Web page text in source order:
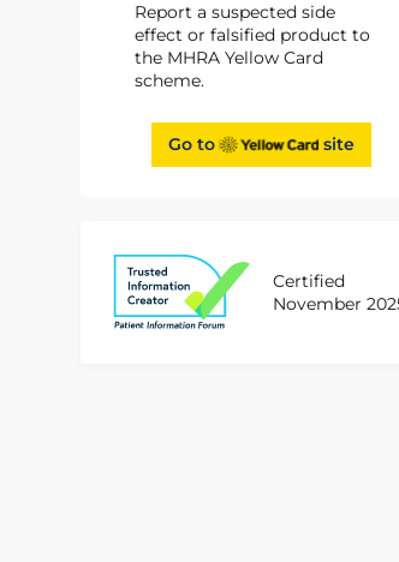
Report a suspected side
effect or falsified product to
the MHRA Yellow Card
scheme.
Go to site
Certified
November